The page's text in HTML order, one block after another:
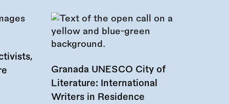
Granada UNESCO City of
Literature: International
Writers in Residence